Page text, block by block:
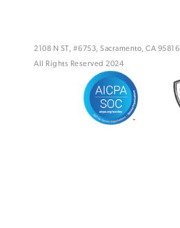
2108 N ST, #6753, Sacramento, CA 95816
All Rights Reserved 2024